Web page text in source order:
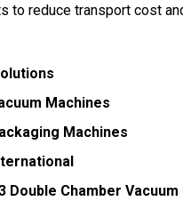
to reduce transport cost
Machines
Machines
Double Chamber